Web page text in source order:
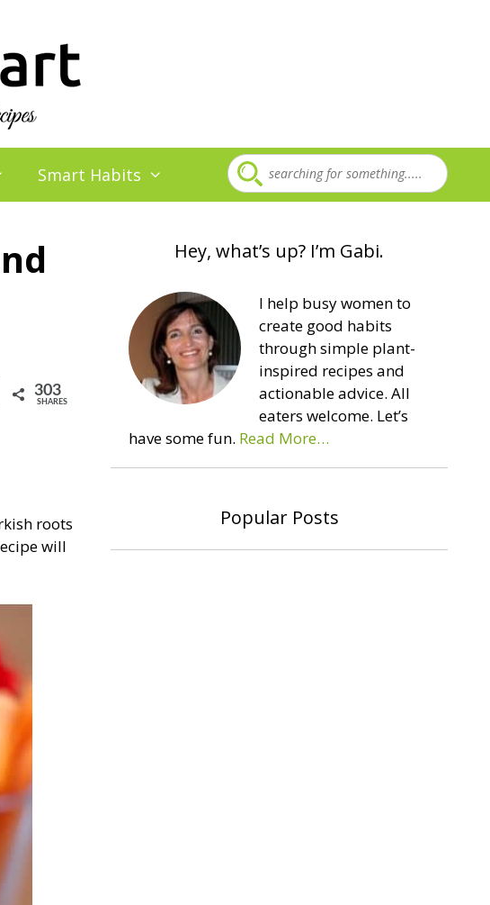
Smart Habits
303
SHARES
roots
will
Hey, what’s up? I’m Gabi.
I help busy women to
create good habits
through simple plant-
inspired recipes and
actionable advice. All
eaters welcome. Let’s
have some fun. Read More…
Popular Posts